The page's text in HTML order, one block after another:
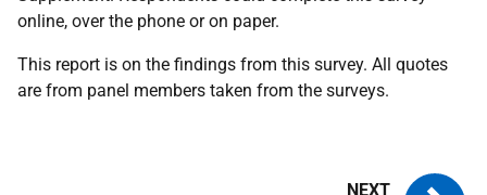
online, over the phone or on paper.
This report is on the findings from this survey. All quotes
are from panel members taken from the surveys.